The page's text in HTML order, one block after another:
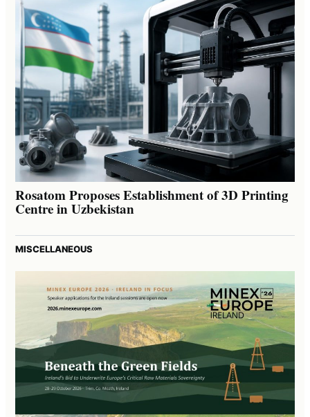
Rosatom Proposes Establishment of 3D Printing
Centre in Uzbekistan
MISCELLANEOUS